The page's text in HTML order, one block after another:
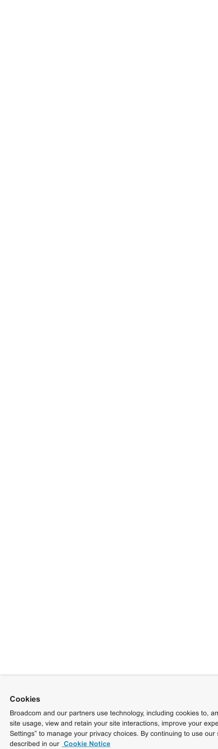
Cookies
Broadcom and our partners use technology, including cookies to,
site usage, view and retain your site interactions, improve your
Settings” to manage your privacy choices. By continuing to use
described in our Cookie Notice